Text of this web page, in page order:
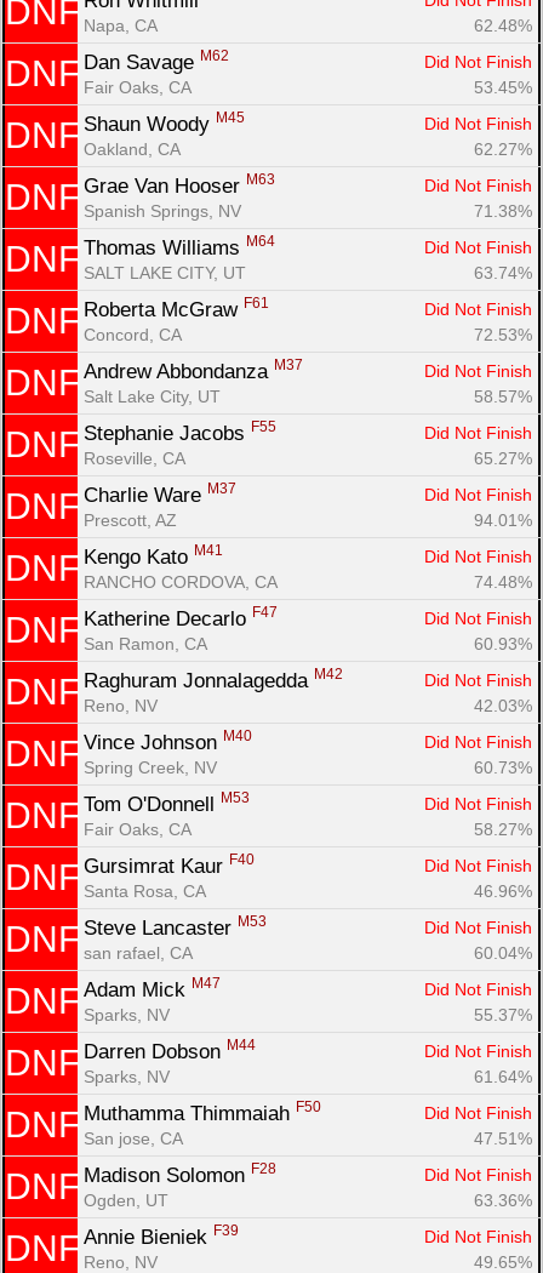
DNF Napa, CA
62.48%
DNF Dan Savage M62
Did Not Finish
Fair Oaks, CA
53.45%
DNF Shaun Woody M45
Did Not Finish
Oakland, CA
62.27%
DNF Grae Van Hooser M63
Did Not Finish
Spanish Springs, NV
71.38%
DNF Thomas Williams M64
Did Not Finish
SALT LAKE CITY, UT
63.74%
DNF Roberta McGraw F61
Did Not Finish
Concord, CA
72.53%
DNF Andrew Abbondanza M37
Did Not Finish
Salt Lake City, UT
58.57%
DNF Stephanie Jacobs F55
Did Not Finish
Roseville, CA
65.27%
DNF Charlie Ware M37
Did Not Finish
Prescott, AZ
94.01%
DNF Kengo Kato M41
Did Not Finish
RANCHO CORDOVA, CA
74.48%
DNF Katherine Decarlo F47
Did Not Finish
San Ramon, CA
60.93%
DNF Raghuram Jonnalagedda M42
Did Not Finish
Reno, NV
42.03%
DNF Vince Johnson M40
Did Not Finish
Spring Creek, NV
60.73%
DNF Tom O'Donnell M53
Did Not Finish
Fair Oaks, CA
58.27%
DNF Gursimrat Kaur F40
Did Not Finish
Santa Rosa, CA
46.96%
DNF Steve Lancaster M53
Did Not Finish
san rafael, CA
60.04%
DNF Adam Mick M47
Did Not Finish
Sparks, NV
55.37%
DNF Darren Dobson M44
Did Not Finish
Sparks, NV
61.64%
DNF Muthamma Thimmaiah F50
Did Not Finish
San jose, CA
47.51%
DNF Madison Solomon F28
Did Not Finish
Ogden, UT
63.36%
DNF Annie Bieniek F39
Did Not Finish
Reno, NV
49.65%